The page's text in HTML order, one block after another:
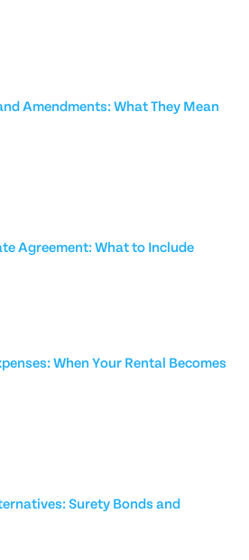
Amendments: What They Mean
Agreement: What to Include
When Your Rental Becomes
Surety Bonds and